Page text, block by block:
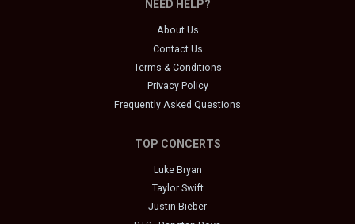
NEED HELP?
About Us
Contact Us
Terms & Conditions
Privacy Policy
Frequently Asked Questions
TOP CONCERTS
Luke Bryan
Taylor Swift
Justin Bieber